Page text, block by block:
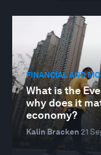
FINANCIAL AND
What is the
why does it
economy?
Kalin Bracken 21